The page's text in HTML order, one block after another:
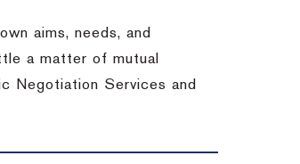
aims, needs, and
a matter of mutual
Negotiation Services and